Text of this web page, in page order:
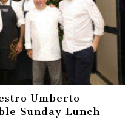
Umberto
Sunday Lunch